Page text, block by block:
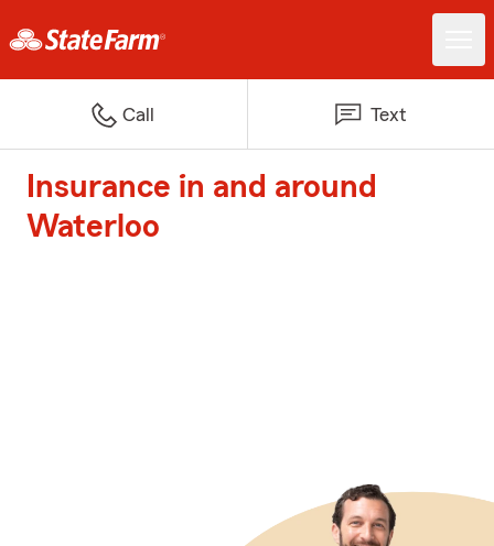
Call Text
Insurance in and around
Waterloo